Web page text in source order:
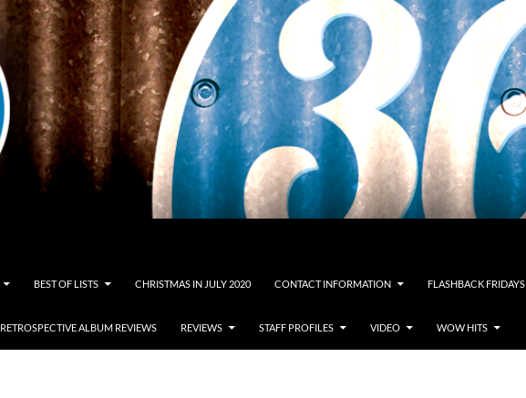
BEST OF LISTS CHRISTMAS IN JULY 2020 CONTACT INFORMATION FLASHBACK FRIDAYS
RETROSPECTIVE ALBUM REVIEWS REVIEWS STAFF PROFILES VIDEO WOW HITS